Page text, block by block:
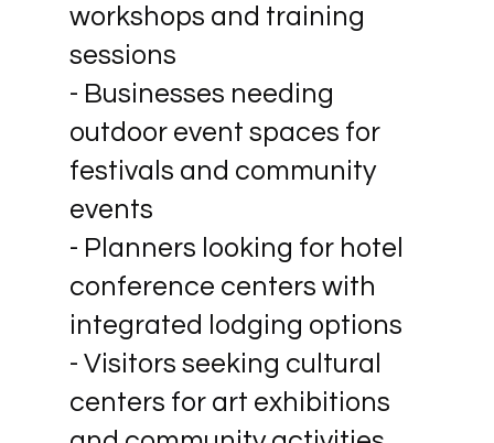
workshops and training
sessions
- Businesses needing
outdoor event spaces for
festivals and community
events
- Planners looking for hotel
conference centers with
integrated lodging options
- Visitors seeking cultural
centers for art exhibitions